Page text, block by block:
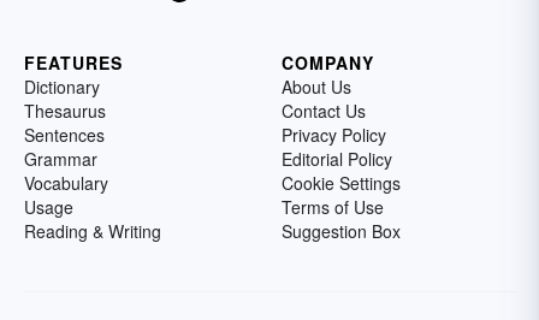
FEATURES
Dictionary
Thesaurus
Sentences
Grammar
Vocabulary
Usage
Reading & Writing
COMPANY
About Us
Contact Us
Privacy Policy
Editorial Policy
Cookie Settings
Terms of Use
Suggestion Box